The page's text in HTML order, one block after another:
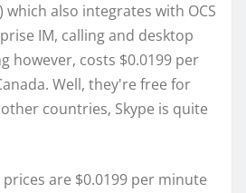
which also integrates with OCS
IM, calling and desktop
however, costs $0.0199 per
Well, they're free for
countries, Skype is quite
are $0.0199 per minute